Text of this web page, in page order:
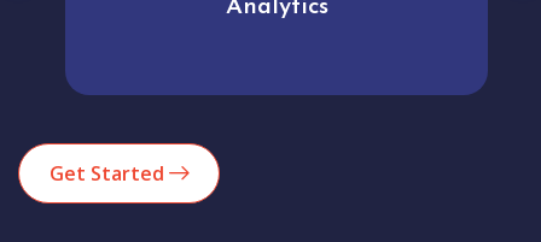
Analytics
Get Started